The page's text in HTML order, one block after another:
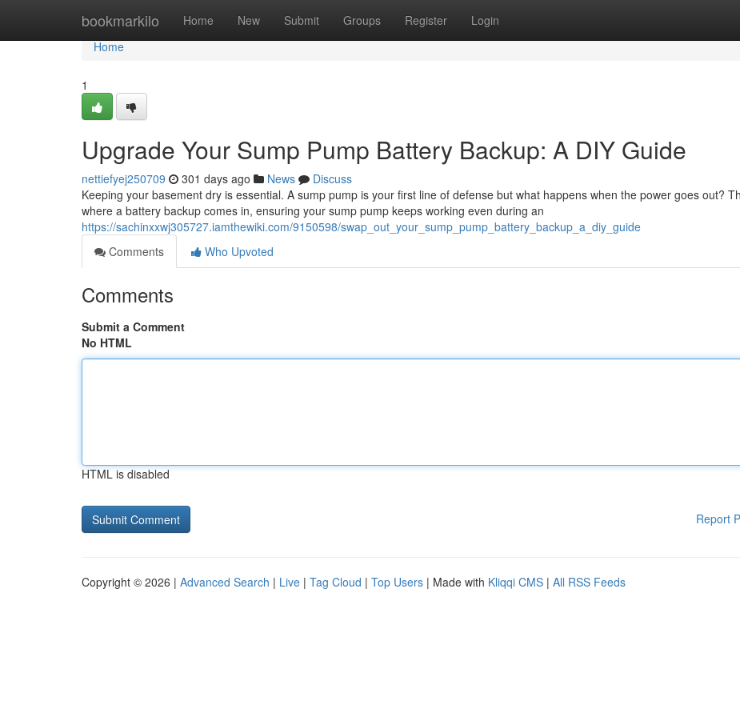
bookmarkilo Home New Submit Groups Register Login
Home
Home
1
Upgrade Your Sump Pump Battery Backup: A DIY Guide
nettiefyej250709 301 days ago News
Discuss
Keeping your basement dry is essential. A sump pump is your first line of defense but what happens when the power goes out?
where a battery backup comes in, ensuring your sump pump keeps working even during an
https://sachinxxwj305727.iamthewiki.com/9150598/swap_out_your_sump_pump_battery_backup_a_diy_guide
Comments
Who Upvoted
Comments
Submit a Comment
No HTML
HTML is disabled
Report
Copyright © 2026 | Advanced Search | Live | Tag Cloud | Top Users | Made with Kliqqi CMS | All RSS Feeds